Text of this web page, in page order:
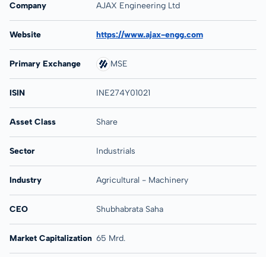
Company AJAX Engineering Ltd
Website https://www.ajax-engg.com
Primary Exchange MSE
ISIN INE274Y01021
Asset Class Share
Sector Industrials
Industry Agricultural - Machinery
CEO Shubhabrata Saha
Market Capitalization 65 Mrd.